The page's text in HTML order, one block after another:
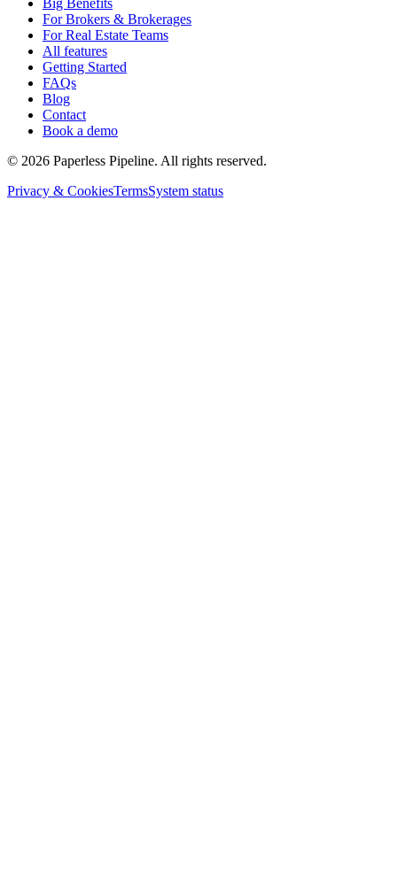
For Brokers & Brokerages
For Real Estate Teams
All features
Getting Started
FAQs
Blog
Contact
Book a demo
© 2026 Paperless Pipeline. All rights reserved.
Privacy & CookiesTermsSystem status